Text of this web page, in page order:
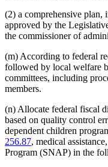
(2) a comprehensive plan,
approved by the
the commissioner of
(m) According to federal
followed by local welfare
committees, including
members.
(n) Allocate federal fiscal
based on quality control
dependent children
256.87, medical
Program (SNAP) in the